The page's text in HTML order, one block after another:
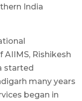
India
AIIMS, Rishikesh
started
many years
began in